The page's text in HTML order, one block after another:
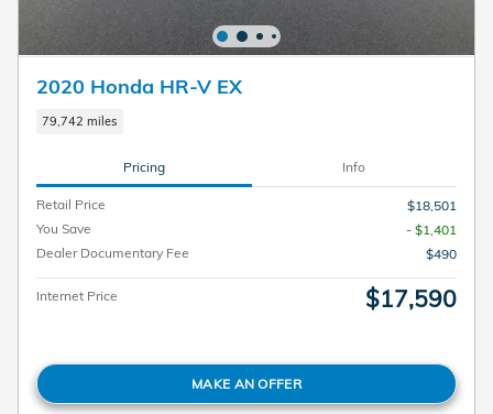
2020 Honda HR-V EX
79,742 miles
Pricing Info
Retail Price
$18,501
You Save
- $1,401
Dealer Documentary Fee
$490
Internet Price $17,590
MAKE AN OFFER